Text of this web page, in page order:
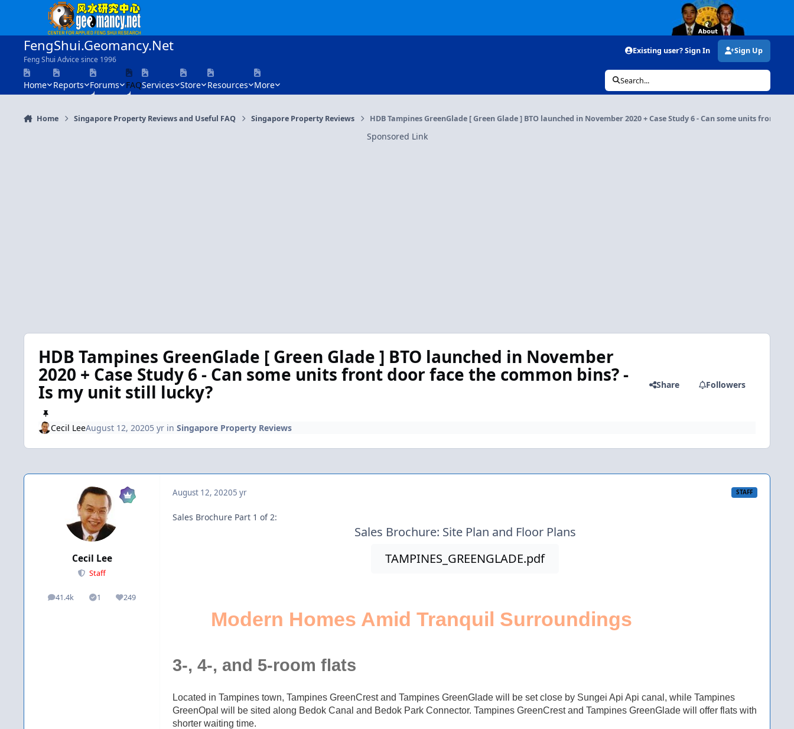
Skip to content
FengShui.Geomancy.Net
Feng Shui Advice since 1996
Existing user? Sign In Sign Up
Home Reports Forums FAQServices Store Resources More Search...
Home Singapore Property Reviews and Useful FAQ Singapore Property Reviews HDB Tampines GreenGlade [ Green Glade ] BTO launched in November 2020 + Case Study 6 - Can some units front
Sponsored Link
HDB Tampines GreenGlade [ Green Glade ] BTO launched in November
2020 + Case Study 6 - Can some units front door face the common bins? -
Is my unit still lucky? Share Followers
Cecil LeeAugust 12, 20205 yrin Singapore Property Reviews
Cecil Lee
Staff
41.4k
posts 1
Solutions249
Reputation
August 12, 20205 yr STAFF
Sales Brochure Part 1 of 2:
Sales Brochure: Site Plan and Floor Plans
TAMPINES_GREENGLADE.pdf
Modern Homes Amid Tranquil Surroundings
3-, 4-, and 5-room flats
Located in Tampines town, Tampines GreenCrest and Tampines GreenGlade will be set close by Sungei Api Api canal, while Tampines
GreenOpal will be sited along Bedok Canal and Bedok Park Connector. Tampines GreenCrest and Tampines GreenGlade will offer flats with
shorter waiting time.